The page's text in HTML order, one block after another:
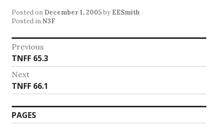
Posted on December 1, 2005by EESmith
Posted in N3F
Post
navigation
Previous
Previous
post:
TNFF 65.3
Next
Next
post:
TNFF 66.1
PAGES